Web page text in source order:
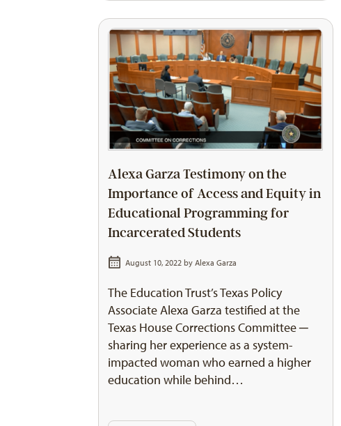
Alexa Garza Testimony on the
Importance of Access and Equity in
Educational Programming for
Incarcerated Students
August 10, 2022 by Alexa Garza
The Education Trust’s Texas Policy
Associate Alexa Garza testified at the
Texas House Corrections Committee ─
sharing her experience as a system-
impacted woman who earned a higher
education while behind…